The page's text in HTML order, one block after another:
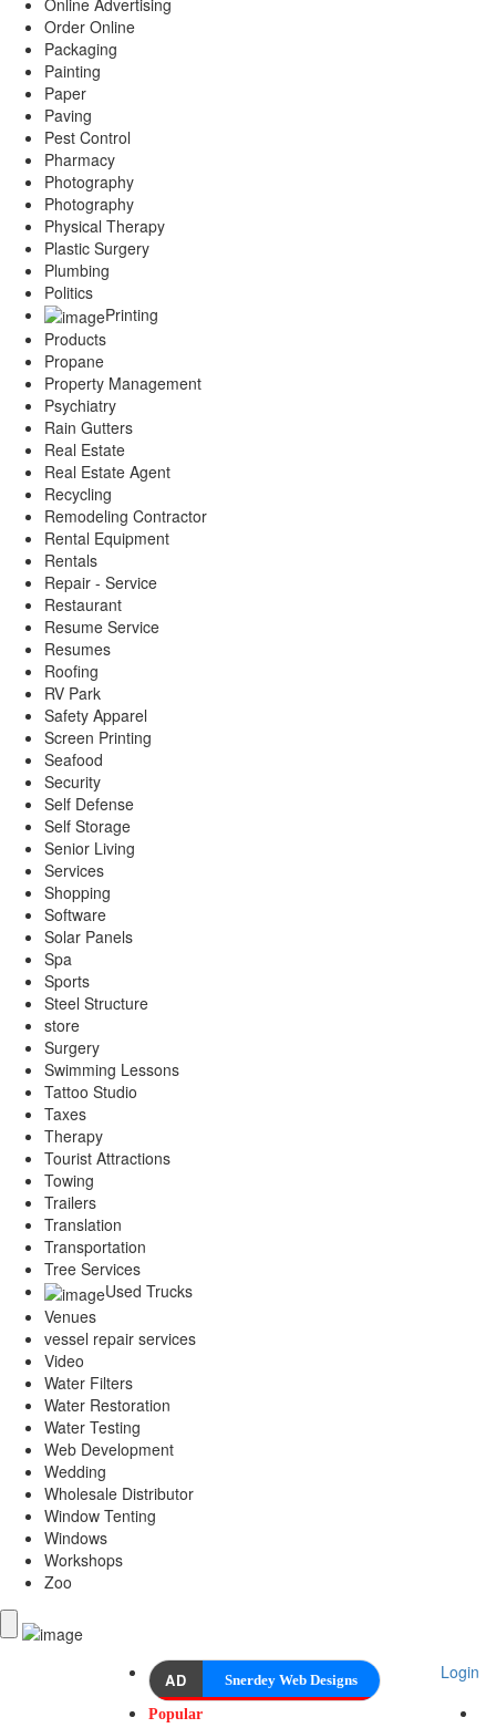
Order Online
Packaging
Painting
Paper
Paving
Pest Control
Pharmacy
Photography
Photography
Physical Therapy
Plastic Surgery
Plumbing
Politics
Printing
Products
Propane
Property Management
Psychiatry
Rain Gutters
Real Estate
Real Estate Agent
Recycling
Remodeling Contractor
Rental Equipment
Rentals
Repair - Service
Restaurant
Resume Service
Resumes
Roofing
RV Park
Safety Apparel
Screen Printing
Seafood
Security
Self Defense
Self Storage
Senior Living
Services
Shopping
Software
Solar Panels
Spa
Sports
Steel Structure
store
Surgery
Swimming Lessons
Tattoo Studio
Taxes
Therapy
Tourist Attractions
Towing
Trailers
Translation
Transportation
Tree Services
Used Trucks
Venues
vessel repair services
Video
Water Filters
Water Restoration
Water Testing
Web Development
Wedding
Wholesale Distributor
Window Tenting
Windows
Workshops
Zoo
Login
AD Snerdey Web Designs
Popular